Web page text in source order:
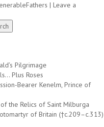
| Leave a
Pilgrimage
Plus Roses
Bearer Kenelm, Prince of
the Relics of Saint Milburga
of Britain (†c.209–c.313)